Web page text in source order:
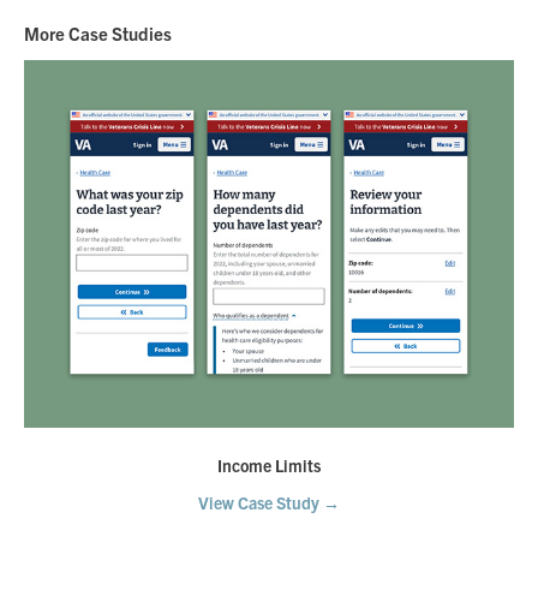
More Case Studies
Income Limits
View Case Study →